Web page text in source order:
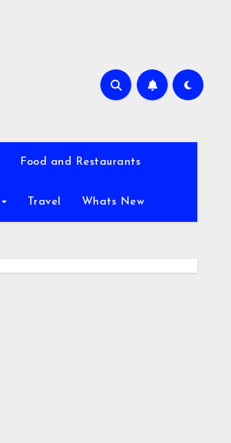
Food and Restaurants
Travel Whats New